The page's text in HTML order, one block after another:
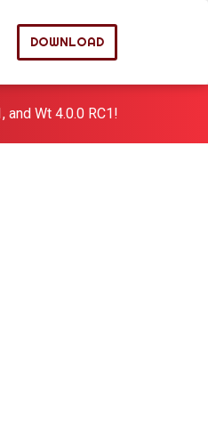
DOWNLOAD
and Wt 4.0.0 RC1!